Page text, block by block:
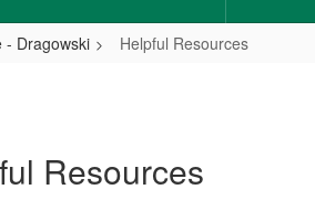
- Dragowski Helpful Resources
Resources